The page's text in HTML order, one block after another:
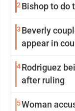
2 Bishop to do
3 Beverly
appear in
4Rodriguez
after ruling
5Woman